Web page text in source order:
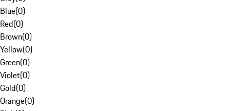
Blue(0)
Red(0)
Brown(0)
Yellow(0)
Green(0)
Violet(0)
Gold(0)
Orange(0)